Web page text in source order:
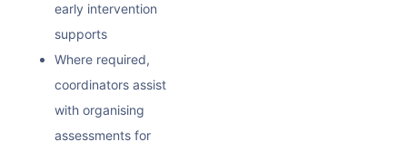
early intervention
supports
Where required,
coordinators assist
with organising
assessments for